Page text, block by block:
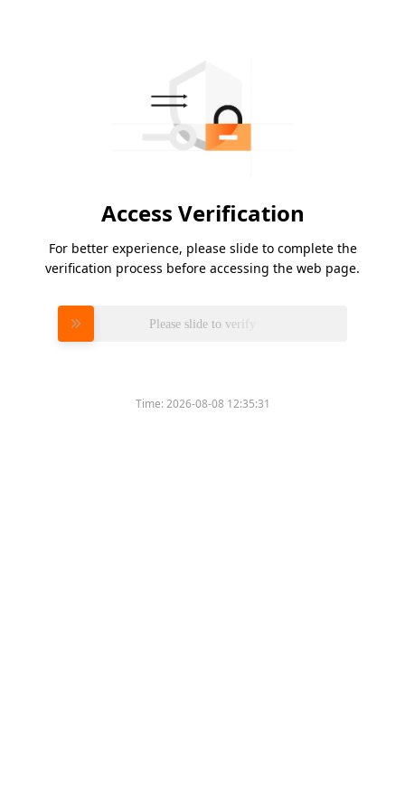
Access Verification
For better experience, please slide to complete the
verification process before accessing the web page.
Please slide to verify
Time:2026-08-08 12:35:31